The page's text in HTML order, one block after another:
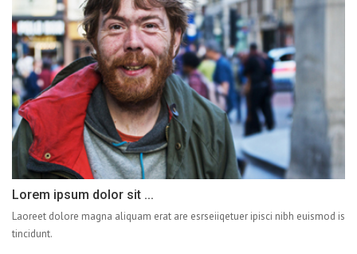
Lorem ipsum dolor sit ...
Laoreet dolore magna aliquam erat are esrseiiqetuer ipisci nibh euismod is
tincidunt.